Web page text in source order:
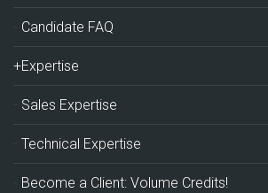
Candidate FAQ
+Expertise
Sales Expertise
Technical Expertise
Become a Client: Volume Credits!